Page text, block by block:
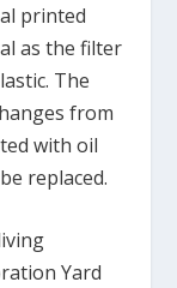
printed
as the filter
The
from
with oil
replaced.
Yard